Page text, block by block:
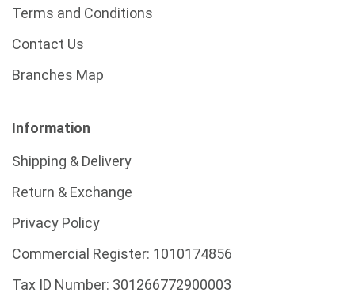
Terms and Conditions
Contact Us
Branches Map
Information
Shipping & Delivery
Return & Exchange
Privacy Policy
Commercial Register: 1010174856
Tax ID Number: 301266772900003